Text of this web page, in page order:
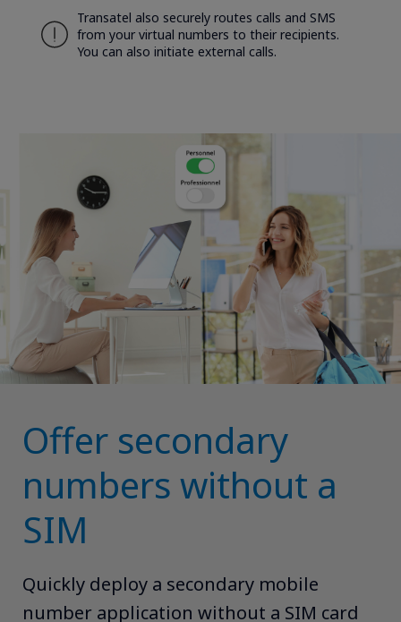
Transatel also securely routes calls and SMS
from your virtual numbers to their recipients.
You can also initiate external calls.
Offer secondary
numbers without a
SIM
Quickly deploy a secondary mobile
number application without a SIM card